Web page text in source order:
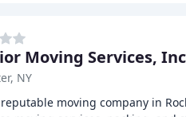
Moving Services,
NY
moving company in